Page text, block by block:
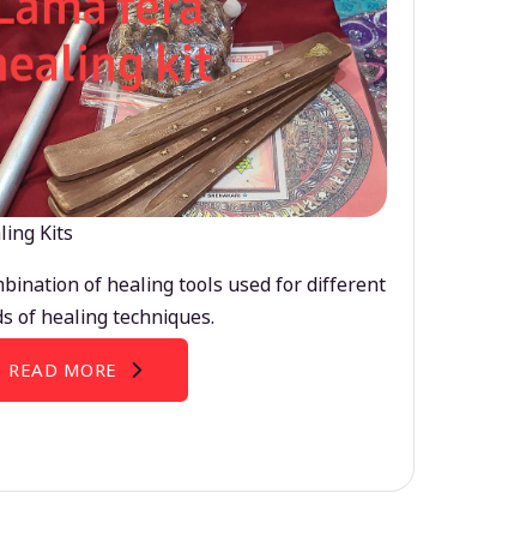
Kits
of healing tools used for different
of healing techniques.
READ MORE